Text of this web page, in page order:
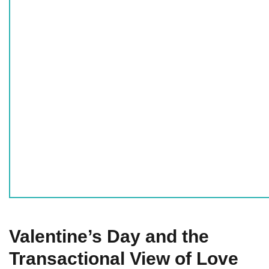
Valentine’s Day and the
Transactional View of Love